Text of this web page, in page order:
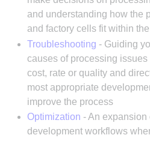
and understanding how the
and factory cells fit within
Troubleshooting - Guiding
causes of processing issues
cost, rate or quality and
most appropriate
improve the process
Optimization - An expansion
development workflows